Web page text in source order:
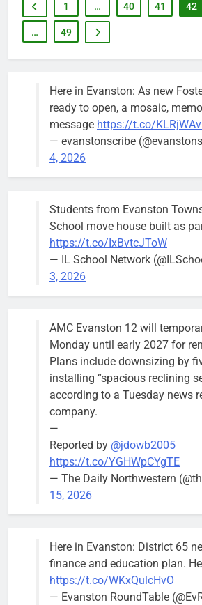
1 … 40 41 42
… 49
Here in Evanston: As new
ready to open, a mosaic,
message https://t.co/
— evanstonscribe
4, 2026
Students from Evanston
School move house built as
https://t.co/IxBvtcJToW
— IL School Network
3, 2026
AMC Evanston 12 will
Monday until early 2027 for
Plans include downsizing by
installing “spacious reclining
according to a Tuesday news
company.
—
Reported by @jdowb2005
https://t.co/YGHWpCYgTE
— The Daily Northwestern
15, 2026
Here in Evanston: District 65
finance and education plan.
https://t.co/WKxQulcHvO
— Evanston RoundTable